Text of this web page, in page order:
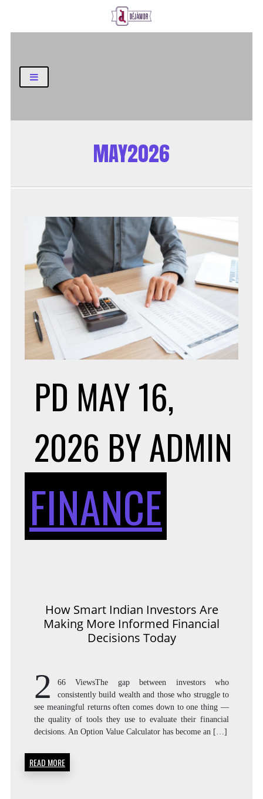
MAY2026
PD MAY 16,
2026 BYADMIN
FINANCE
How Smart Indian Investors Are
Making More Informed Financial
Decisions Today
2
66 ViewsThe gap between investors who
consistently build wealth and those who struggle to
see meaningful returns often comes down to one thing —
the quality of tools they use to evaluate their financial
decisions. An Option Value Calculator has become an […]
READ MORE